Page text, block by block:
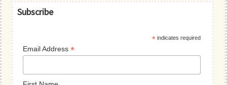
Primary
Subscribe
* indicates required
Email Address*